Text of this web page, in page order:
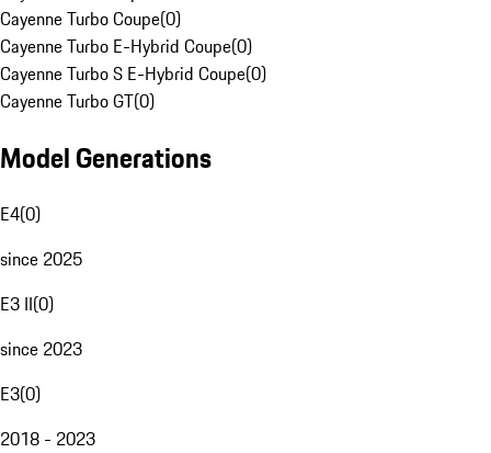
Cayenne Turbo Coupe(0)
Cayenne Turbo E-Hybrid Coupe(0)
Cayenne Turbo S E-Hybrid Coupe(0)
Cayenne Turbo GT(0)
Model Generations
E4(0)
since 2025
E3 II(0)
since 2023
E3(0)
2018 - 2023